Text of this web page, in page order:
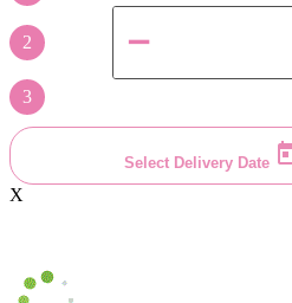
2
3
Select Delivery Date
X